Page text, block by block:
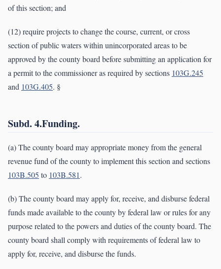
of this section; and
(12) require projects to change the course, current, or cross
section of public waters within unincorporated areas to be
approved by the county board before submitting an application for
a permit to the commissioner as required by sections 103G.245
and 103G.405. §
Subd. 4.Funding.
(a) The county board may appropriate money from the general
revenue fund of the county to implement this section and sections
103B.505 to 103B.581.
(b) The county board may apply for, receive, and disburse federal
funds made available to the county by federal law or rules for any
purpose related to the powers and duties of the county board. The
county board shall comply with requirements of federal law to
apply for, receive, and disburse the funds.